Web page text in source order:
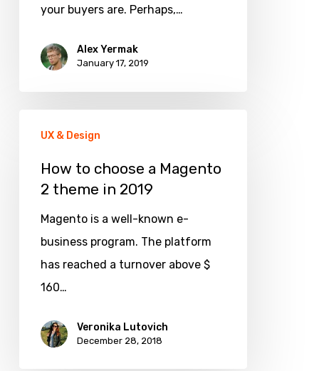
your buyers are. Perhaps,…
Alex Yermak
January 17, 2019
choose
UX & Design
How to choose a Magento
2 theme in 2019
Magento is a well-known e-
business program. The platform
has reached a turnover above $
160…
Veronika Lutovich
December 28, 2018